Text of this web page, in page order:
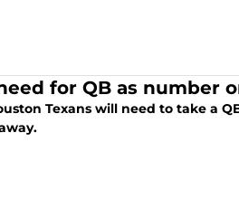
for QB as number
Texans will need to take a